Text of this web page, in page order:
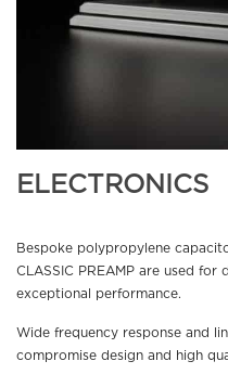
ELECTRONICS
Bespoke polypropylene
CLASSIC PREAMP are used
exceptional performance.
Wide frequency response and
compromise design and high